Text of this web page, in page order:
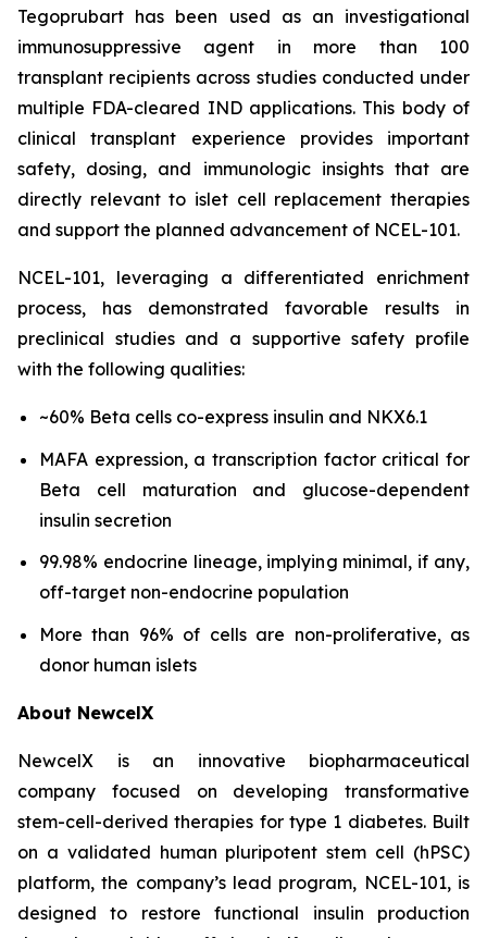
Tegoprubart has been used as an investigational
immunosuppressive agent in more than 100
transplant recipients across studies conducted under
multiple FDA-cleared IND applications. This body of
clinical transplant experience provides important
safety, dosing, and immunologic insights that are
directly relevant to islet cell replacement therapies
and support the planned advancement of NCEL-101.
NCEL-101, leveraging a differentiated enrichment
process, has demonstrated favorable results in
preclinical studies and a supportive safety profile
with the following qualities:
~60% Beta cells co-express insulin and NKX6.1
MAFA expression, a transcription factor critical for
Beta cell maturation and glucose-dependent
insulin secretion
99.98% endocrine lineage, implying minimal, if any,
off-target non-endocrine population
More than 96% of cells are non-proliferative, as
donor human islets
About NewcelX
NewcelX is an innovative biopharmaceutical
company focused on developing transformative
stem-cell-derived therapies for type 1 diabetes. Built
on a validated human pluripotent stem cell (hPSC)
platform, the company’s lead program, NCEL-101, is
designed to restore functional insulin production